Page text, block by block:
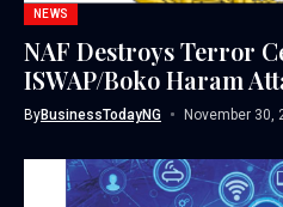
NEWS
NAF Destroys Terror
ISWAP/Boko Haram
ByBusinessTodayNG November 30,